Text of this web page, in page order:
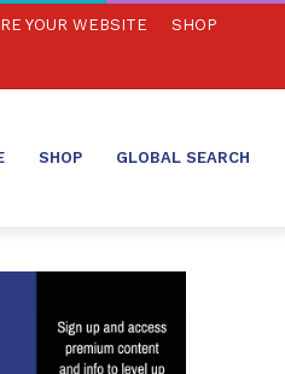
YOUR WEBSITE SHOP
SHOP GLOBAL SEARCH